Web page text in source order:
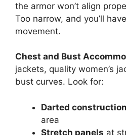
the armor won’t align
Too narrow, and you’ll
movement.
Chest and Bust
jackets, quality women’s
bust curves. Look for:
Darted construction
area
Stretch panels at